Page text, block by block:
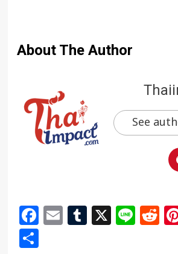
About The Author
See
Facebook
EmailTumblr
X Line
Share